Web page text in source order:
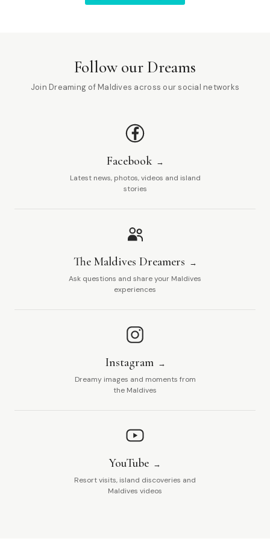
Follow our Dreams
Join Dreaming of Maldives across our social networks
Facebook
Latest news, photos, videos and island
stories
The Maldives Dreamers
Ask questions and share your Maldives
experiences
Instagram
Dreamy images and moments from
the Maldives
YouTube
Resort visits, island discoveries and
Maldives videos